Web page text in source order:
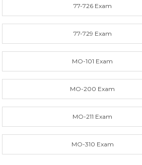
77-726 Exam
77-729 Exam
MO-101 Exam
MO-200 Exam
MO-211 Exam
MO-310 Exam